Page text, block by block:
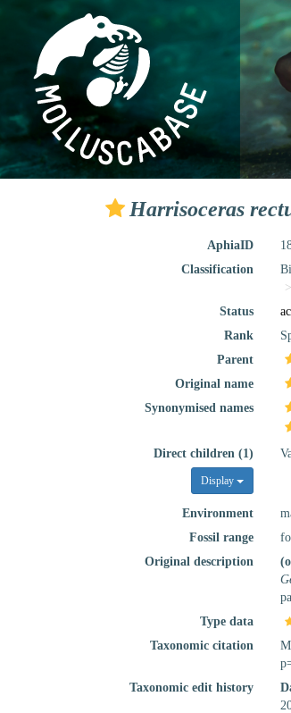
Harrisoceras
AphiaID
Classification
Status
Rank
Parent
Original name
Synonymised names
Direct children (1)
Display
Environment
Fossil range
Original description
Type data
Taxonomic citation
Taxonomic edit history